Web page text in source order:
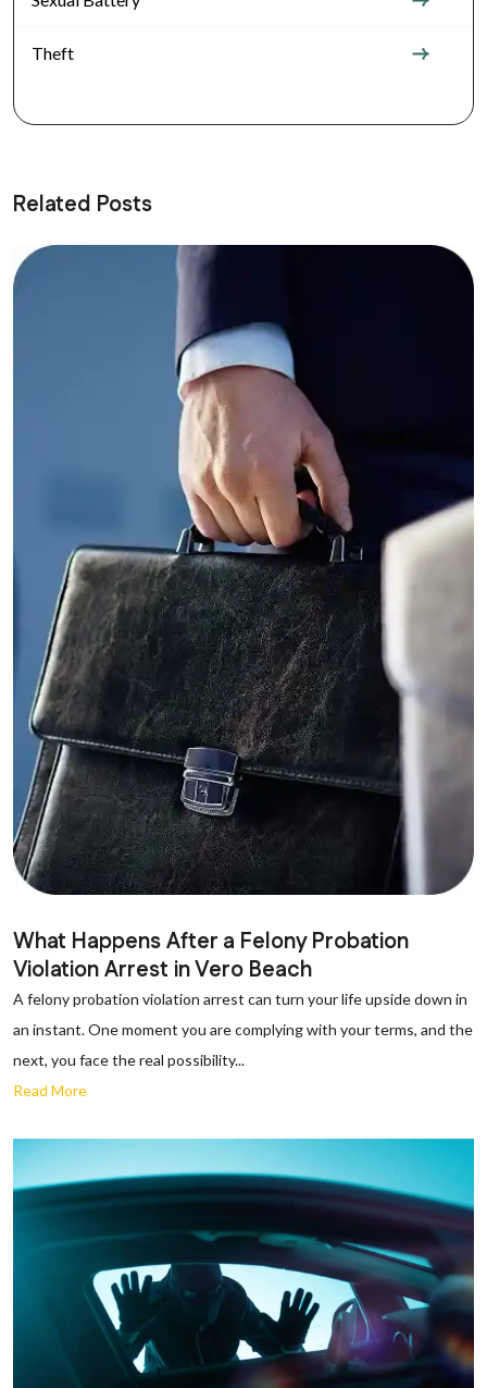
Theft
Related Posts
What Happens After a Felony Probation
Violation Arrest in Vero Beach
A felony probation violation arrest can turn your life upside down in
an instant. One moment you are complying with your terms, and the
next, you face the real possibility...
Read More